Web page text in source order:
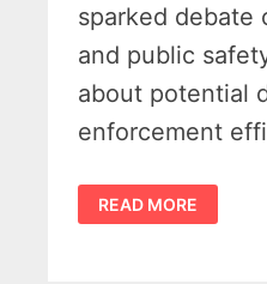
sparked debate
and public
about potential
enforcement
TIM
WALBERG
HAILS
READ MORE